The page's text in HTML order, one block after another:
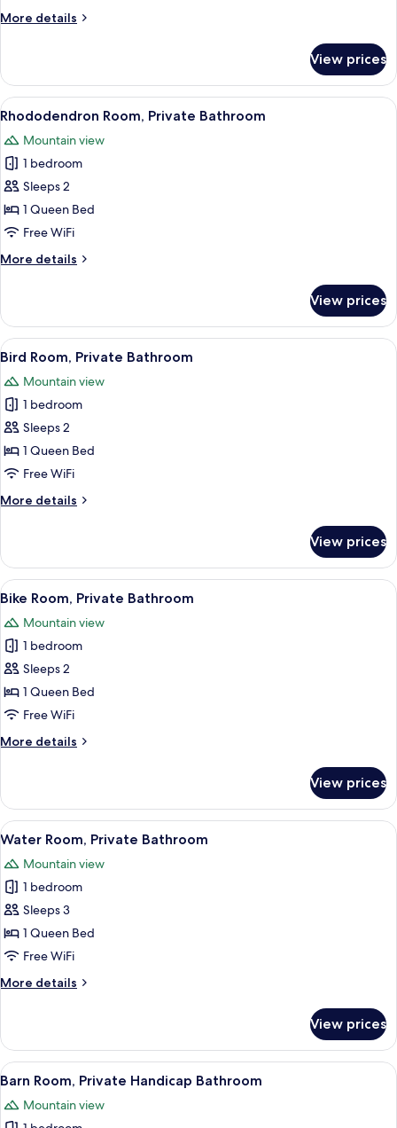
More details
More
Room,
Private
Bathroom
View prices
View
all
photos
for
Rhododendron
Room,
Private
A bedroom with a large bed, a
3
Rhododendron Room, Private Bathroom
Mountain view
1 bedroom
Sleeps 2
1 Queen Bed
Free WiFi
More details
More
Room,
Private
Bathroom
View prices
View
all
photos
for
Bird
Room,
Private
A bedroom with a bed, a bedside
2
Bird Room, Private Bathroom
Mountain view
1 bedroom
Sleeps 2
1 Queen Bed
Free WiFi
More details
More
Room,
Private
Bathroom
View prices
View
all
photos
for
Bike
Room,
Private
A bedroom with a colorful quilted
3
Bike Room, Private Bathroom
Mountain view
1 bedroom
Sleeps 2
1 Queen Bed
Free WiFi
More details
More
Room,
Private
Bathroom
View prices
View
all
photos
for
Water
Room,
Private
A bedroom with a wooden bed, two
3
Water Room, Private Bathroom
Mountain view
1 bedroom
Sleeps 3
1 Queen Bed
Free WiFi
More details
More
Room,
Private
Bathroom
View prices
View
all
photos
A cozy bedroom with a large bed, a
2
Barn Room, Private Handicap Bathroom
Mountain view